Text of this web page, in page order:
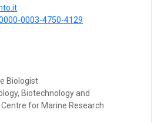
0003-4750-4129
Biologist
Biotechnology and
for Marine Research